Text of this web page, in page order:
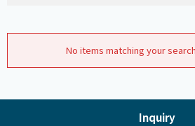
No items matching your
Inquiry